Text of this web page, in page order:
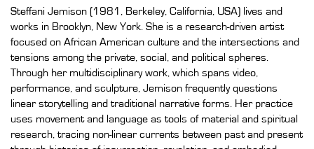
Steffani Jemison (1981, Berkeley, California, USA) lives and
works in Brooklyn, New York. She is a research-driven artist
focused on African American culture and the intersections and
tensions among the private, social, and political spheres.
Through her multidisciplinary work, which spans video,
performance, and sculpture, Jemison frequently questions
linear storytelling and traditional narrative forms. Her practice
uses movement and language as tools of material and spiritual
research, tracing non-linear currents between past and present